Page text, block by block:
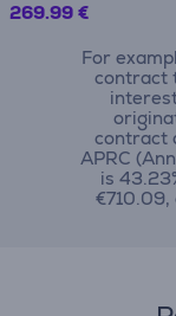
269.99 €
For
contract
contract
APRC
is